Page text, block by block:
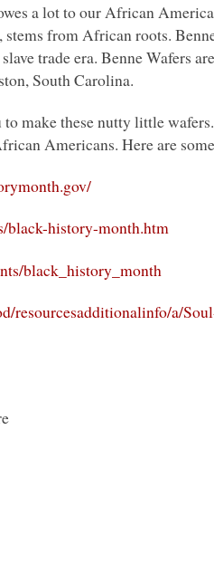
a lot to our African
stems from African roots.
trade era. Benne Wafers
South Carolina.
make these nutty little
Americans. Here are
black-history-month.htm
black_history_month
resourcesadditionalinfo/a/